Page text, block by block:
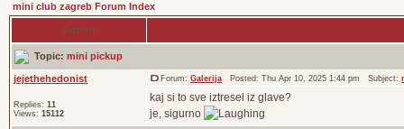
mini club zagreb Forum Index
Author
Topic: mini pickup
jejethehedonist
Replies: 11
Views: 15112
Forum: Galerija Posted: Thu Apr 10, 2025 1:44 pm Subject:
kaj si to sve iztresel iz glave?
je, sigurno